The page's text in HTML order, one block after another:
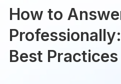
How to
Best Practices